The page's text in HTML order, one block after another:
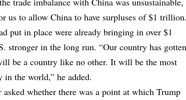
us to allow China to have surpluses of $1
put in place were already bringing in over $1
stronger in the long run. “Our country has
be a country like no other. It will be the most
the world,” he added.
asked whether there was a point at which Trump